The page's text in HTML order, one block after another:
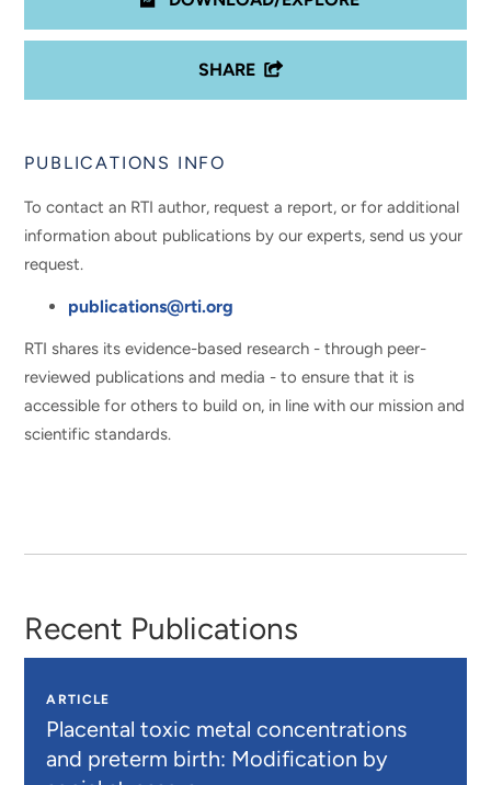
SHARE
PUBLICATIONS INFO
To contact an RTI author, request a report, or for additional
information about publications by our experts, send us your
request.
publications@rti.org
RTI shares its evidence-based research - through peer-
reviewed publications and media - to ensure that it is
accessible for others to build on, in line with our mission and
scientific standards.
Recent Publications
ARTICLE
Placental toxic metal concentrations
and preterm birth: Modification by